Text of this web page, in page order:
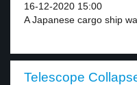
16-12-2020 15:00
A Japanese cargo ship
Telescope